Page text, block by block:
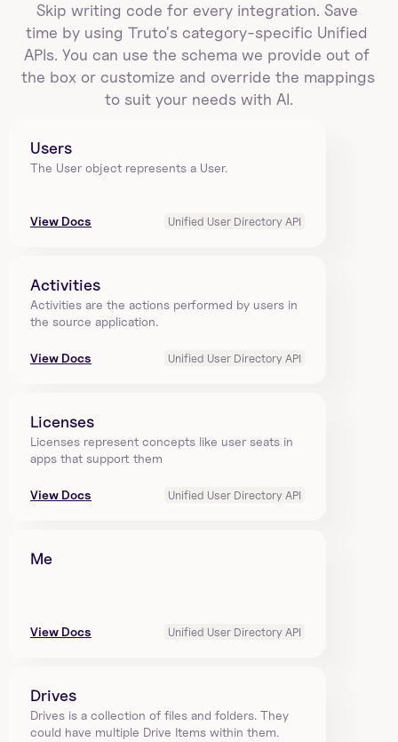
Skip writing code for every integration. Save
time by using Truto's category-specific Unified
APIs. You can use the schema we provide out of
the box or customize and override the mappings
to suit your needs with AI.
Users
The User object represents a User.
View Docs Unified User Directory API
Activities
Activities are the actions performed by users in
the source application.
View Docs Unified User Directory API
Licenses
Licenses represent concepts like user seats in
apps that support them
View Docs Unified User Directory API
Me
View Docs Unified User Directory API
Drives
Drives is a collection of files and folders. They
could have multiple Drive Items within them.